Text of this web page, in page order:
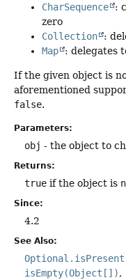
CharSequence
:
zero
Collection
:
Map
: delegates
If the given object is
aforementioned
false.
Parameters:
obj - the object to
Returns:
true if the object is
Since:
4.2
See Also:
isEmpty(Object[])